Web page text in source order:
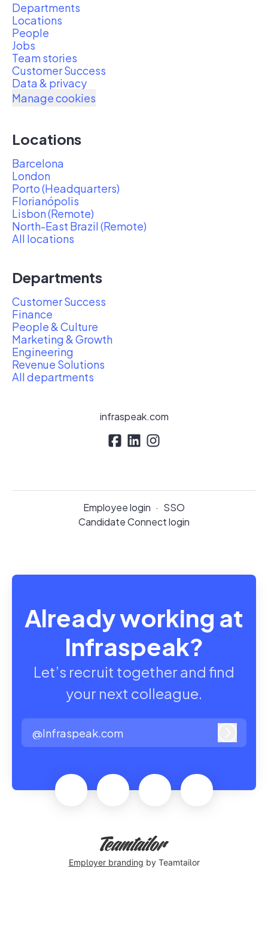
Departments
Locations
People
Jobs
Team stories
Customer Success
Data & privacy
Manage cookies
Locations
Barcelona
London
Porto (Headquarters)
Florianópolis
Lisbon (Remote)
North-East Brazil (Remote)
All locations
Departments
Customer Success
Finance
People & Culture
Marketing & Growth
Engineering
Revenue Solutions
All departments
infraspeak.com
Employee login · SSO
Candidate Connect login
Already working at
Infraspeak?
Let’s recruit together and find
your next colleague.
@Infraspeak.com
Employer branding by Teamtailor